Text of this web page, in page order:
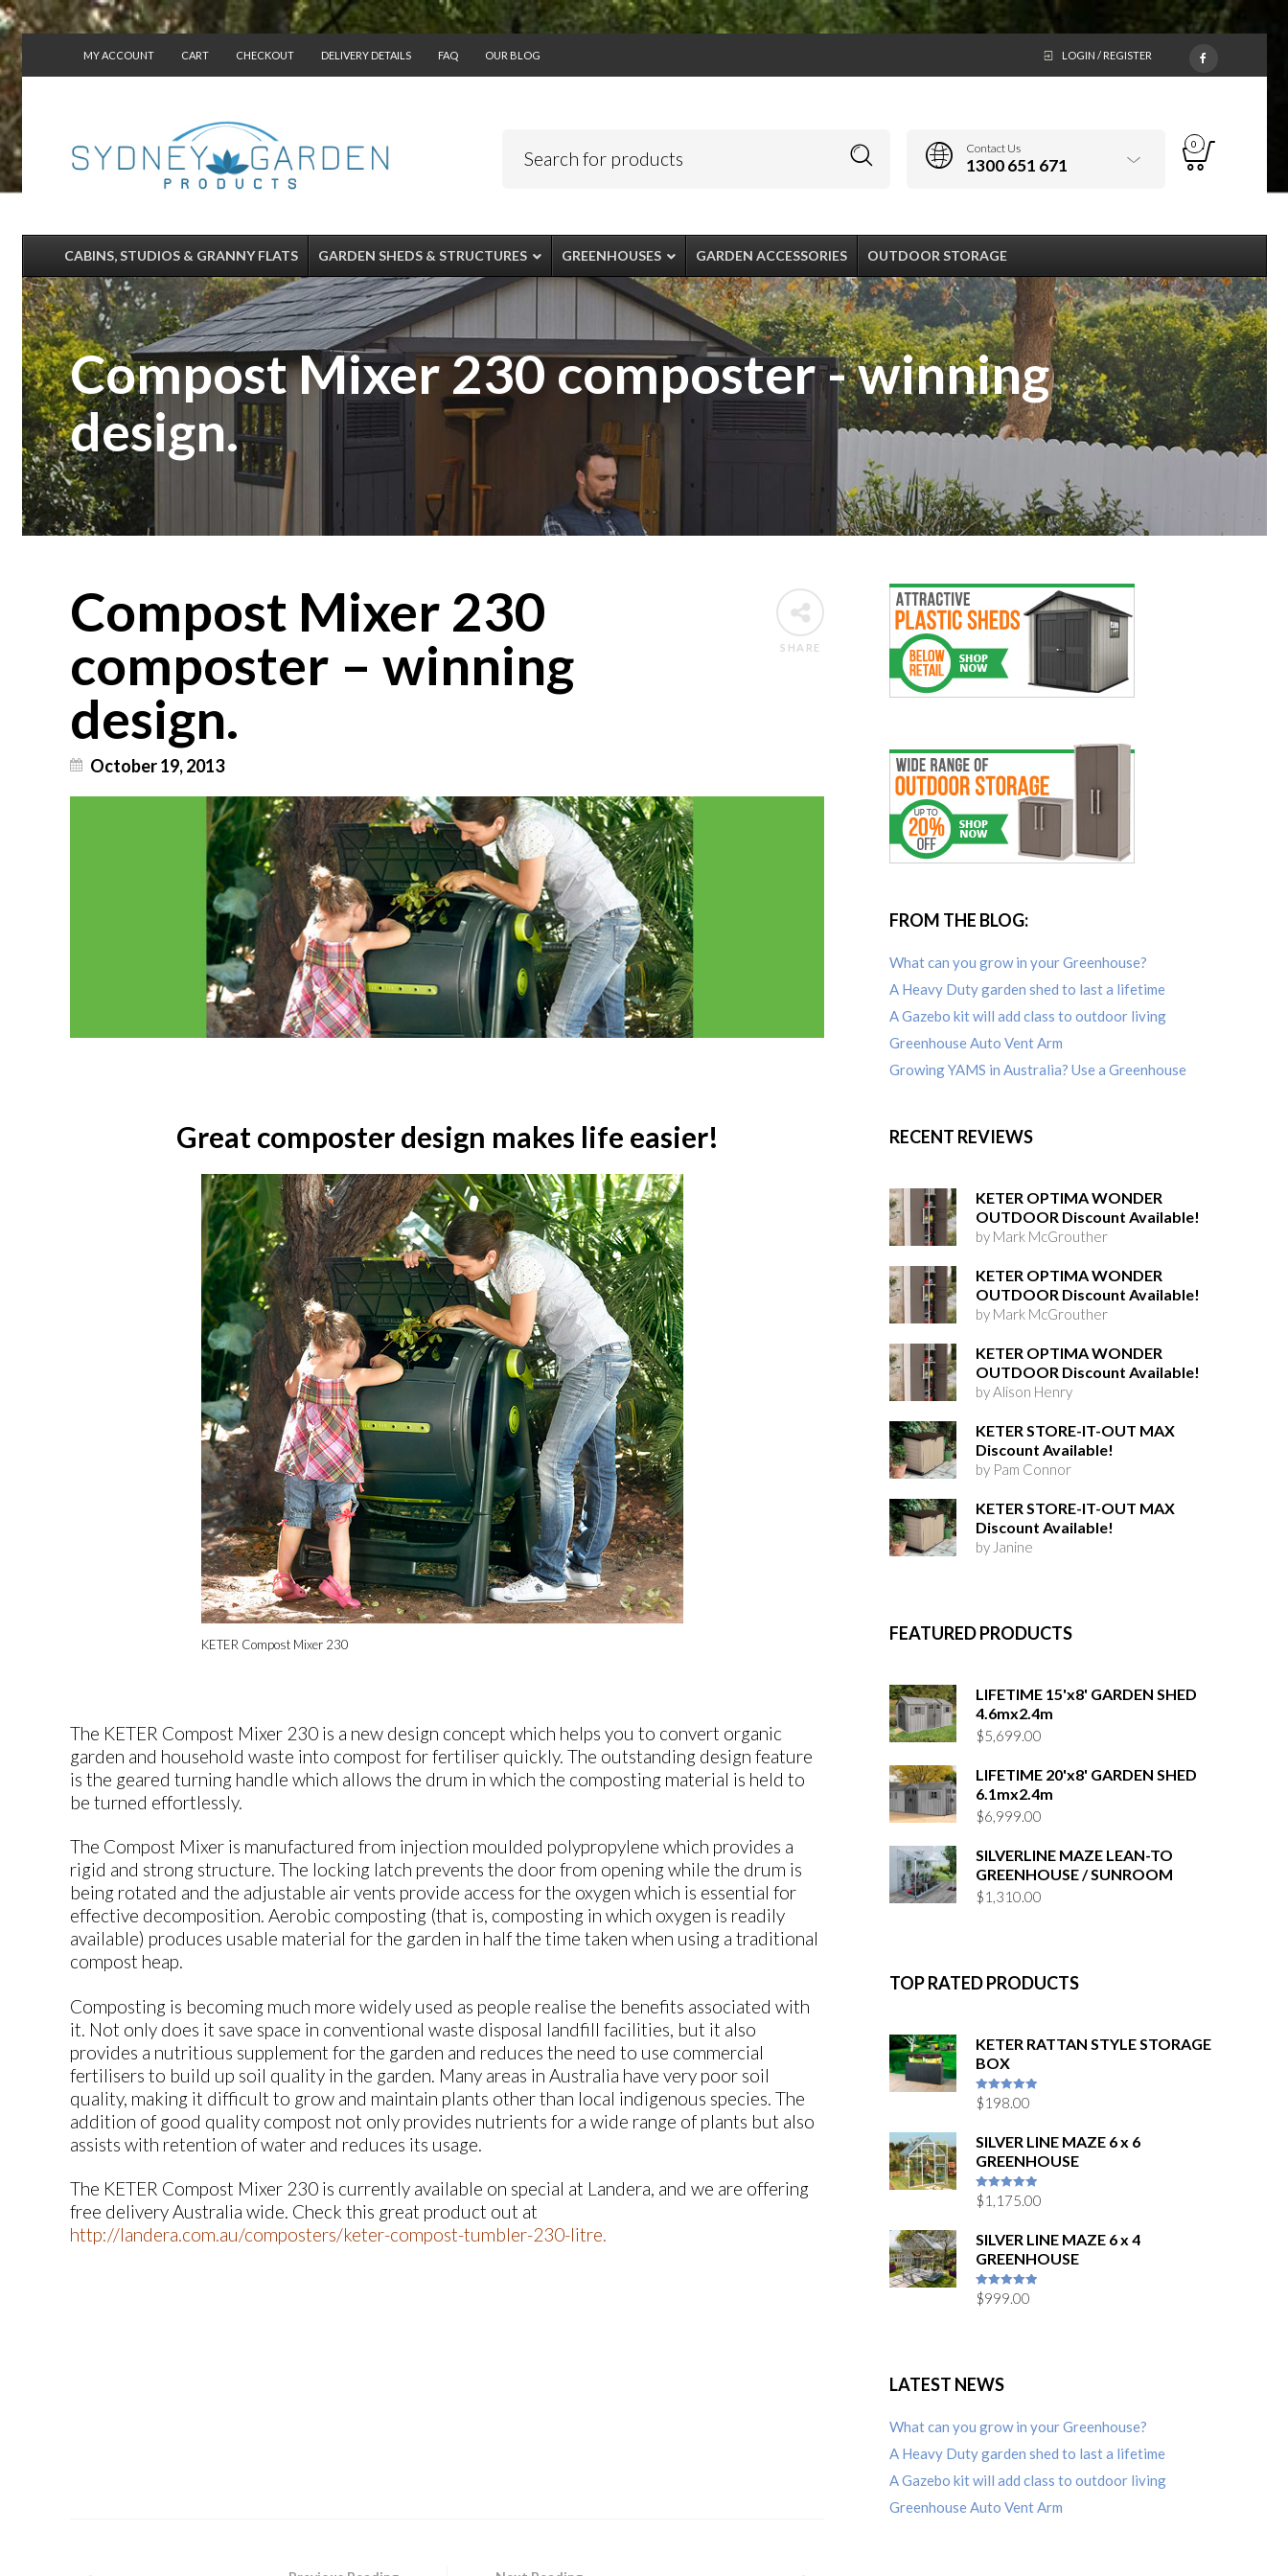
MY ACCOUNT CART CHECKOUT DELIVERY DETAILS FAQ OUR BLOG LOGIN / REGISTER
Contact Us
1300 651 671
0
CABINS, STUDIOS & GRANNY FLATS GARDEN SHEDS & STRUCTURES GREENHOUSES GARDEN ACCESSORIES OUTDOOR STORAGE
Compost Mixer 230 composter - winning
design.
SHARE
Compost Mixer 230
composter – winning
design.
October 19, 2013
Great composter design makes life easier!
KETER Compost Mixer 230
The KETER Compost Mixer 230 is a new design concept which helps you to convert organic
garden and household waste into compost for fertiliser quickly. The outstanding design feature
is the geared turning handle which allows the drum in which the composting material is held to
be turned effortlessly.
The Compost Mixer is manufactured from injection moulded polypropylene which provides a
rigid and strong structure. The locking latch prevents the door from opening while the drum is
being rotated and the adjustable air vents provide access for the oxygen which is essential for
effective decomposition. Aerobic composting (that is, composting in which oxygen is readily
available) produces usable material for the garden in half the time taken when using a traditional
compost heap.
Composting is becoming much more widely used as people realise the benefits associated with
it. Not only does it save space in conventional waste disposal landfill facilities, but it also
provides a nutritious supplement for the garden and reduces the need to use commercial
fertilisers to build up soil quality in the garden. Many areas in Australia have very poor soil
quality, making it difficult to grow and maintain plants other than local indigenous species. The
addition of good quality compost not only provides nutrients for a wide range of plants but also
assists with retention of water and reduces its usage.
The KETER Compost Mixer 230 is currently available on special at Landera, and we are offering
free delivery Australia wide. Check this great product out at
http://landera.com.au/composters/keter-compost-tumbler-230-litre.
FROM THE BLOG:
What can you grow in your Greenhouse?
A Heavy Duty garden shed to last a lifetime
A Gazebo kit will add class to outdoor living
Greenhouse Auto Vent Arm
Growing YAMS in Australia? Use a Greenhouse
RECENT REVIEWS
KETER OPTIMA WONDER
OUTDOOR Discount Available!
by Mark McGrouther
KETER OPTIMA WONDER
OUTDOOR Discount Available!
by Mark McGrouther
KETER OPTIMA WONDER
OUTDOOR Discount Available!
by Alison Henry
KETER STORE-IT-OUT MAX
Discount Available!
by Pam Connor
KETER STORE-IT-OUT MAX
Discount Available!
by Janine
FEATURED PRODUCTS
LIFETIME 15'x8' GARDEN SHED
4.6mx2.4m
$5,699.00
LIFETIME 20'x8' GARDEN SHED
6.1mx2.4m
$6,999.00
SILVERLINE MAZE LEAN-TO
GREENHOUSE / SUNROOM
$1,310.00
TOP RATED PRODUCTS
KETER RATTAN STYLE STORAGE
BOX
5out of 5
$198.00
SILVER LINE MAZE 6 x 6
GREENHOUSE
5out of 5
$1,175.00
SILVER LINE MAZE 6 x 4
GREENHOUSE
5out of 5
$999.00
LATEST NEWS
What can you grow in your Greenhouse?
A Heavy Duty garden shed to last a lifetime
A Gazebo kit will add class to outdoor living
Greenhouse Auto Vent Arm